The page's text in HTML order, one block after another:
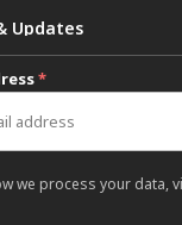
*
we process your data,